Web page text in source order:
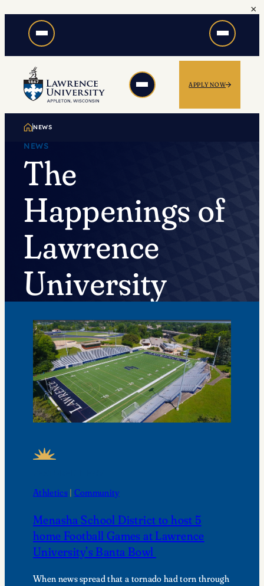
content
×
APPLY NOW
NEWS
NEWS
The
Happenings of
Lawrence
University
Athletics | Community
Menasha School District to host 5
home Football Games at Lawrence
University’s Banta Bowl
When news spread that a tornado had torn through